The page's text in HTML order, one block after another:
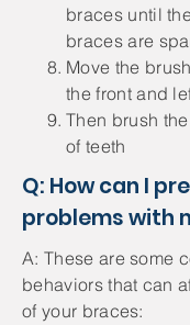
braces until
braces are
Move the
the front and
Then brush
of teeth
Q: How can I
problems with
A: These are some
behaviors that can
of your braces: